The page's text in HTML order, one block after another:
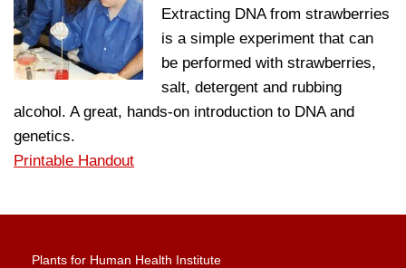
Extracting DNA from strawberries
is a simple experiment that can
be performed with strawberries,
salt, detergent and rubbing
alcohol. A great, hands-on introduction to DNA and
genetics.
Printable Handout
Plants for Human Health Institute